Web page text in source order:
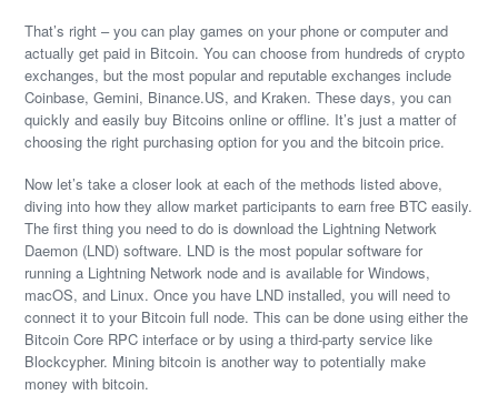
That’s right – you can play games on your phone or computer and
actually get paid in Bitcoin. You can choose from hundreds of crypto
exchanges, but the most popular and reputable exchanges include
Coinbase, Gemini, Binance.US, and Kraken. These days, you can
quickly and easily buy Bitcoins online or offline. It’s just a matter of
choosing the right purchasing option for you and the bitcoin price.
Now let’s take a closer look at each of the methods listed above,
diving into how they allow market participants to earn free BTC easily.
The first thing you need to do is download the Lightning Network
Daemon (LND) software. LND is the most popular software for
running a Lightning Network node and is available for Windows,
macOS, and Linux. Once you have LND installed, you will need to
connect it to your Bitcoin full node. This can be done using either the
Bitcoin Core RPC interface or by using a third-party service like
Blockcypher. Mining bitcoin is another way to potentially make
money with bitcoin.